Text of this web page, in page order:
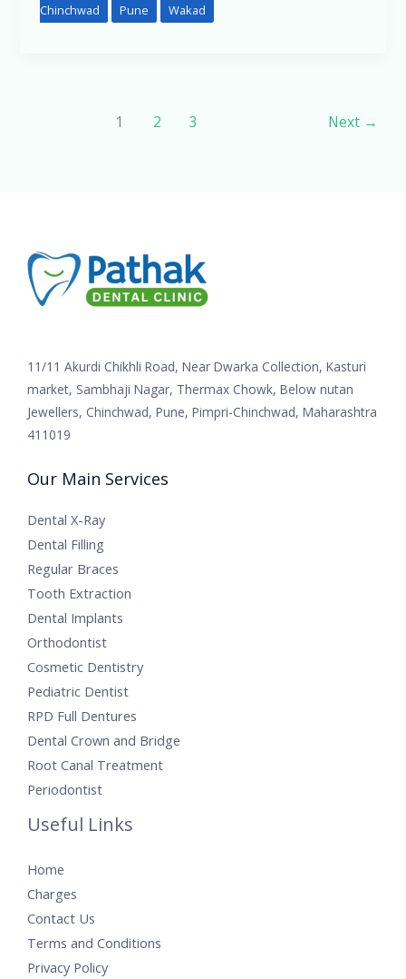
Chinchwad
Pune Wakad
1 2 3 Next →
11/11 Akurdi Chikhli Road, Near Dwarka Collection, Kasturi
market, Sambhaji Nagar, Thermax Chowk, Below nutan
Jewellers, Chinchwad, Pune, Pimpri-Chinchwad, Maharashtra
411019
Our Main Services
Dental X-Ray
Dental Filling
Regular Braces
Tooth Extraction
Dental Implants
Orthodontist
Cosmetic Dentistry
Pediatric Dentist
RPD Full Dentures
Dental Crown and Bridge
Root Canal Treatment
Periodontist
Useful Links
Home
Charges
Contact Us
Terms and Conditions
Privacy Policy